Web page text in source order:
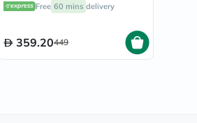
Free 60 mins delivery
359.20449